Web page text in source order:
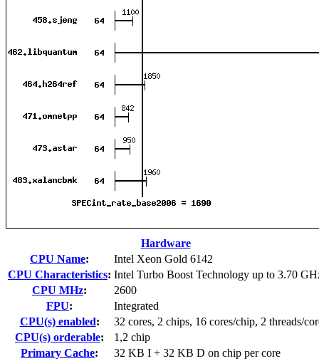
Hardware
CPU Name:
Intel Xeon Gold 6142
CPU Characteristics: Intel Turbo Boost Technology up to 3.70
CPU MHz:
2600
FPU:
Integrated
CPU(s) enabled:
32 cores, 2 chips, 16 cores/chip, 2 threads/
CPU(s) orderable:
1,2 chip
Primary Cache:
32 KB I + 32 KB D on chip per core